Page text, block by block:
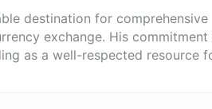
destination for comprehensive
exchange. His commitment
as a well-respected resource